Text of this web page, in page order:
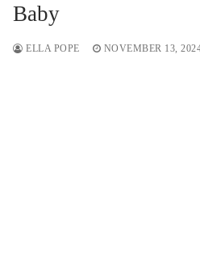
Baby
ELLA POPE NOVEMBER 13,